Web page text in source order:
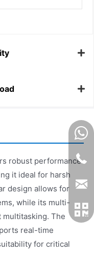
robust performance
it ideal for harsh
design allows for
while its multi-
The
real-time
for critical